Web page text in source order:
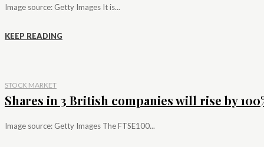
Image source: Getty Images It is...
KEEP READING
STOCK MARKET
Shares in 3 British companies will rise by
Image source: Getty Images The FTSE100...